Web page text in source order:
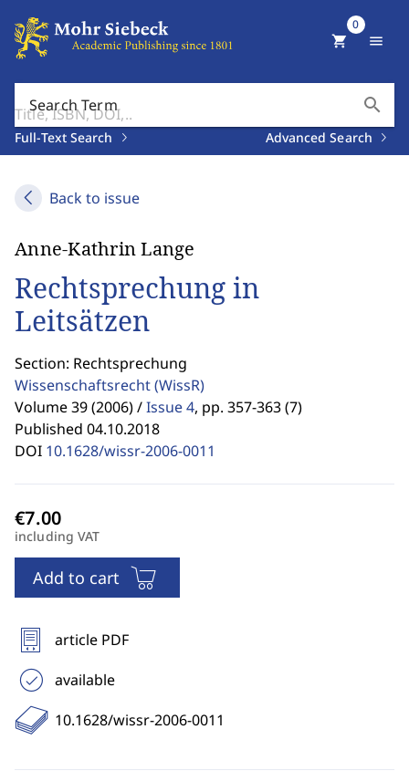
Search Term search
Full-Text Search Advanced Search
shopping_cart
0
menu
Back to issue
Anne-Kathrin Lange
Rechtsprechung in
Leitsätzen
Section: Rechtsprechung
Wissenschaftsrecht(WissR)
Volume 39 (2006) /Issue 4, pp. 357-363 (7)
Published 04.10.2018
DOI 10.1628/wissr-2006-0011
including VAT
Add to cart
article PDF
available
10.1628/wissr-2006-0011